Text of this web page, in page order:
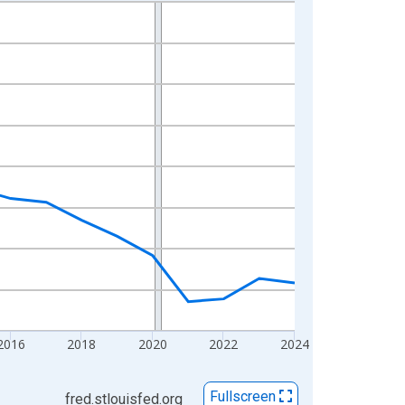
2018 2020 2022 2024
fred.stlouisfed.org Fullscreen